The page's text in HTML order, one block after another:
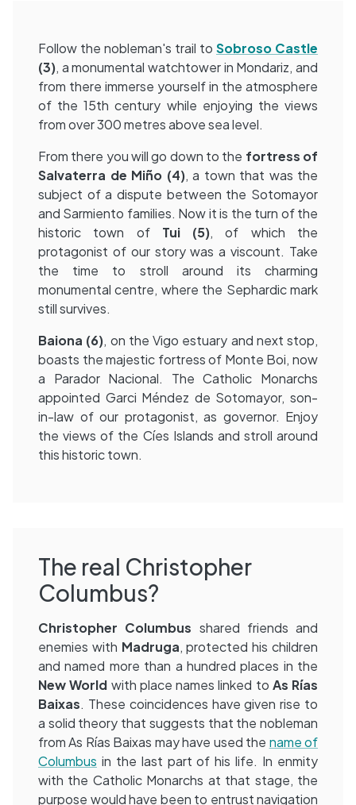
Follow the nobleman's trail to Sobroso Castle
(3), a monumental watchtower in Mondariz, and
from there immerse yourself in the atmosphere
of the 15th century while enjoying the views
from over 300 metres above sea level.
From there you will go down to the fortress of
Salvaterra de Miño (4), a town that was the
subject of a dispute between the Sotomayor
and Sarmiento families. Now it is the turn of the
historic town of Tui (5), of which the
protagonist of our story was a viscount. Take
the time to stroll around its charming
monumental centre, where the Sephardic mark
still survives.
Baiona (6), on the Vigo estuary and next stop,
boasts the majestic fortress of Monte Boi, now
a Parador Nacional. The Catholic Monarchs
appointed Garci Méndez de Sotomayor, son-
in-law of our protagonist, as governor. Enjoy
the views of the Cíes Islands and stroll around
this historic town.
The real Christopher
Columbus?
Christopher Columbus shared friends and
enemies with Madruga, protected his children
and named more than a hundred places in the
New World with place names linked to As Rías
Baixas. These coincidences have given rise to
a solid theory that suggests that the nobleman
from As Rías Baixas may have used the name of
Columbus in the last part of his life. In enmity
with the Catholic Monarchs at that stage, the
purpose would have been to entrust navigation